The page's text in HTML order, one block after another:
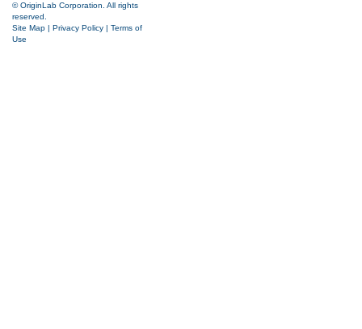
© OriginLab Corporation. All rights
reserved.
Site Map | Privacy Policy | Terms of
Use